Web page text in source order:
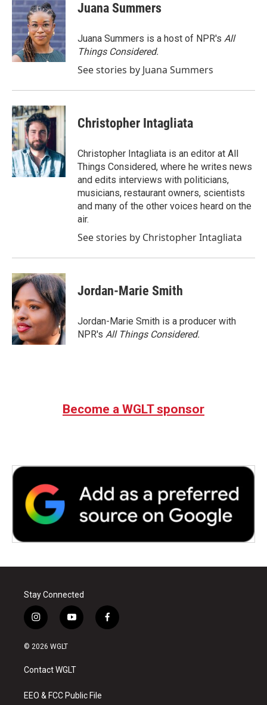
Juana Summers
Juana Summers is a host of NPR's All
Things Considered.
See stories by Juana Summers
Christopher Intagliata
Christopher Intagliata is an editor at All
Things Considered, where he writes news
and edits interviews with politicians,
musicians, restaurant owners, scientists
and many of the other voices heard on the
air.
See stories by Christopher Intagliata
Jordan-Marie Smith
Jordan-Marie Smith is a producer with
NPR's All Things Considered.
Become a WGLT sponsor
Stay Connected
i
n
s
a
g
a
y
o
u
b
f
a
© 2026 WGLT
Contact WGLT
EEO & FCC Public File